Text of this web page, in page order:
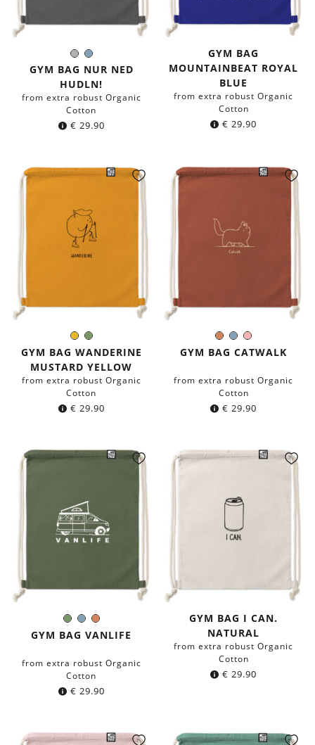
GreyBlue-
grey
Color:
GYM BAG NUR NED
HUDLN!
from extra robust Organic
Cotton
€ 29.90
GYM BAG
MOUNTAINBEAT ROYAL
BLUE
from extra robust Organic
Cotton
€ 29.90
Mustard
Yellow
Olive
Green
Color:
GYM BAG WANDERINE
MUSTARD YELLOW
from extra robust Organic
Cotton
€ 29.90
Terracotta
Blue-
grey
Rose
Color:
GYM BAG CATWALK
from extra robust Organic
Cotton
€ 29.90
Olive
Green
Blue-
grey
Terracotta
Color:
GYM BAG VANLIFE
from extra robust Organic
Cotton
€ 29.90
GYM BAG I CAN.
NATURAL
from extra robust Organic
Cotton
€ 29.90